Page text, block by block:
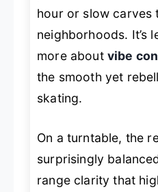
hour or slow carves
neighborhoods. It’s
more about vibe
the smooth yet
skating.
On a turntable, the
surprisingly
range clarity that